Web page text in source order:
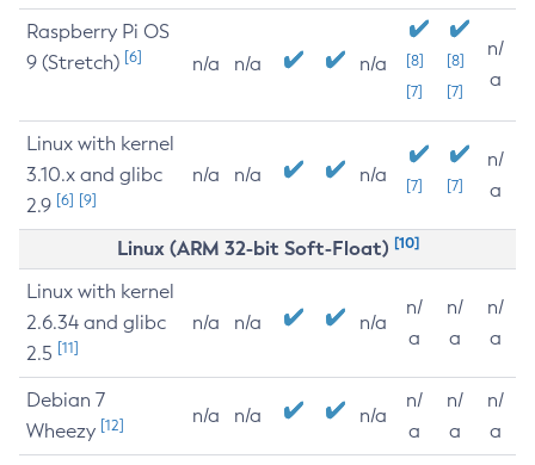
Raspberry Pi OS
9 (Stretch) [6] n/a n/a n/a
[8]
[7]
[8]
[7]
n/
a
Linux with kernel
3.10.x and glibc
2.9 [6] [9]
n/a n/a n/a [7] [7]
n/
a
Linux (ARM 32-bit Soft-Float) [10]
Linux with kernel
2.6.34 and glibc
2.5 [11]
n/a n/a n/a
n/
a
n/
a
n/
a
Debian 7
Wheezy [12] n/a n/a n/a
n/
a
n/
a
n/
a